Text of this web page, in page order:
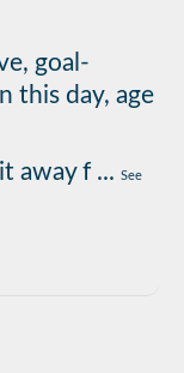
goal-
this day, age
away f ... See